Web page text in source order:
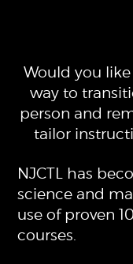
Would you
way to
person and
tailor
NJCTL has
science and
use of proven
courses.